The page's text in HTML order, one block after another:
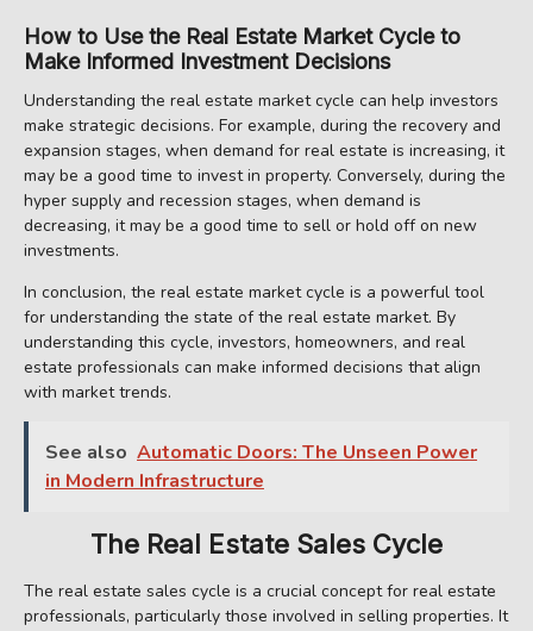
How to Use the Real Estate Market Cycle to
Make Informed Investment Decisions
Understanding the real estate market cycle can help investors
make strategic decisions. For example, during the recovery and
expansion stages, when demand for real estate is increasing, it
may be a good time to invest in property. Conversely, during the
hyper supply and recession stages, when demand is
decreasing, it may be a good time to sell or hold off on new
investments.
In conclusion, the real estate market cycle is a powerful tool
for understanding the state of the real estate market. By
understanding this cycle, investors, homeowners, and real
estate professionals can make informed decisions that align
with market trends.
See also Automatic Doors: The Unseen Power
in Modern Infrastructure
The Real Estate Sales Cycle
The real estate sales cycle is a crucial concept for real estate
professionals, particularly those involved in selling properties. It